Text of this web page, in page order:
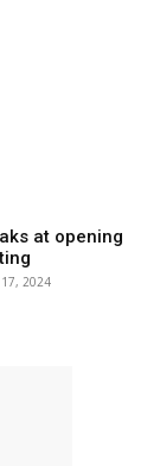
at opening
2024